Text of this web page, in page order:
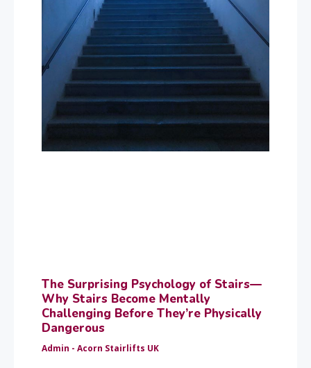
The Surprising Psychology of Stairs—
Why Stairs Become Mentally
Challenging Before They’re Physically
Dangerous
Admin - Acorn Stairlifts UK